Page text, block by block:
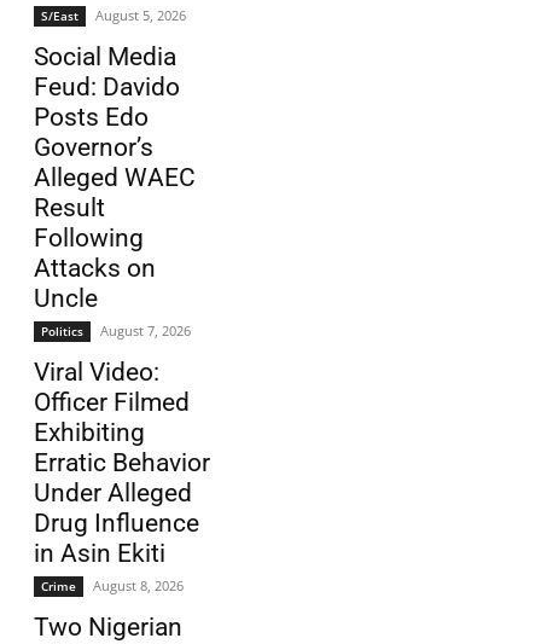
S/East August 5, 2026
Social Media
Feud: Davido
Posts Edo
Governor’s
Alleged WAEC
Result
Following
Attacks on
Uncle
Politics August 7, 2026
Viral Video:
Officer Filmed
Exhibiting
Erratic Behavior
Under Alleged
Drug Influence
in Asin Ekiti
Crime August 8, 2026
Two Nigerian